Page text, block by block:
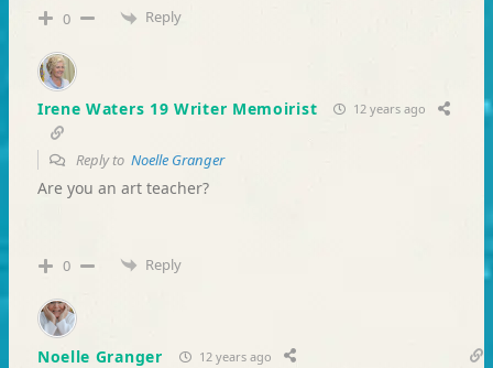
0 Reply
Irene Waters 19 Writer Memoirist 12 years ago
Reply to Noelle Granger
Are you an art teacher?
0 Reply
Noelle Granger 12 years ago